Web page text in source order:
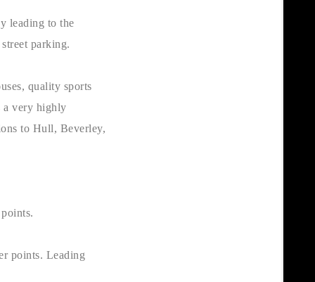
leading to the
parking.
quality sports
a very highly
to Hull, Beverley,
points. Leading